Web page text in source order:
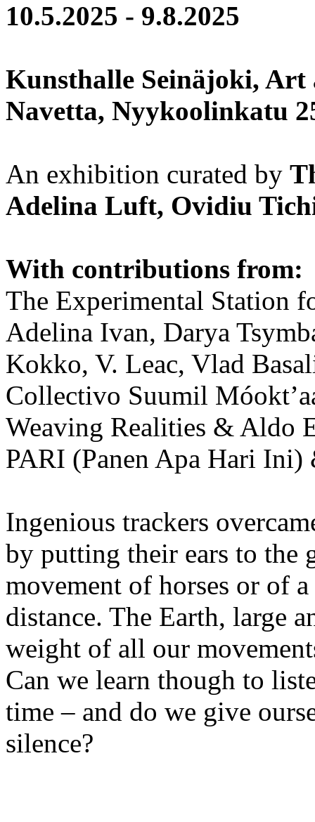
10.5.2025 - 9.8.2025
Kunsthalle Seinäjoki,
Navetta, Nyykoolinkatu
An exhibition curated by
Adelina Luft, Ovidiu
With contributions from:
The Experimental Station
Adelina Ivan, Darya
Kokko, V. Leac, Vlad
Collectivo Suumil
Weaving Realities & Aldo
PARI (Panen Apa Hari Ini)
Ingenious trackers
by putting their ears to the
movement of horses or of
distance. The Earth, large
weight of all our
Can we learn though to
time – and do we give
silence?